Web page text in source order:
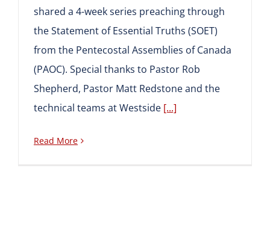
shared a 4-week series preaching through
the Statement of Essential Truths (SOET)
from the Pentecostal Assemblies of Canada
(PAOC). Special thanks to Pastor Rob
Shepherd, Pastor Matt Redstone and the
technical teams at Westside [...]
Read More